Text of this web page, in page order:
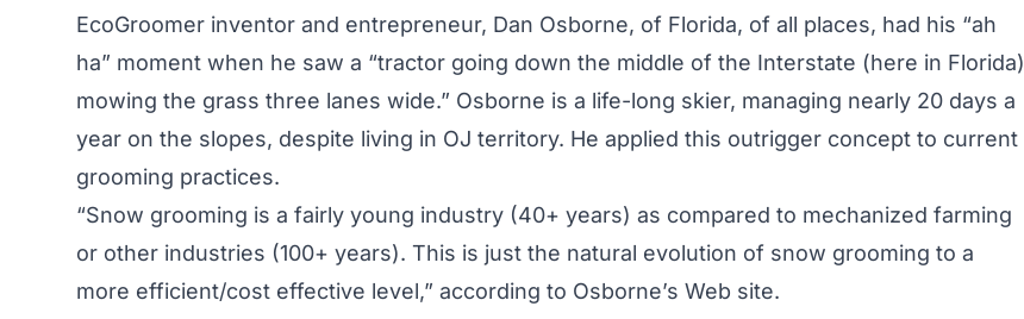
EcoGroomer inventor and entrepreneur, Dan Osborne, of Florida, of all places, had his “ah
ha” moment when he saw a “tractor going down the middle of the Interstate (here in Florida)
mowing the grass three lanes wide.” Osborne is a life-long skier, managing nearly 20 days a
year on the slopes, despite living in OJ territory. He applied this outrigger concept to current
grooming practices.
“Snow grooming is a fairly young industry (40+ years) as compared to mechanized farming
or other industries (100+ years). This is just the natural evolution of snow grooming to a
more efficient/cost effective level,” according to Osborne’s Web site.